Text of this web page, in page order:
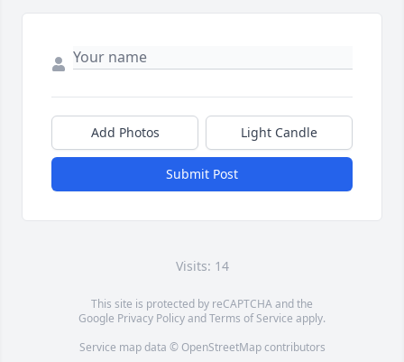
Add Photos Light Candle
Submit Post
Visits: 14
This site is protected by reCAPTCHA and the
Google Privacy PolicyandTerms of Service apply.
Service map data © OpenStreetMapcontributors